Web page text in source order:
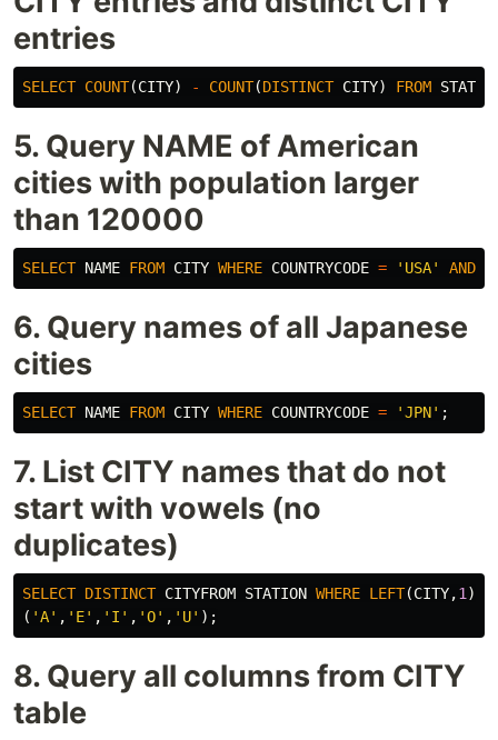
entries
SELECT COUNT(CITY) - COUNT(DISTINCT CITY) FROM
5. Query NAME of American
cities with population larger
than 120000
SELECT NAME FROM CITY WHERE COUNTRYCODE = 'USA' AND
6. Query names of all Japanese
cities
SELECT NAME FROM CITY WHERE COUNTRYCODE = 'JPN' ;
7. List CITY names that do not
start with vowels (no
duplicates)
SELECT DISTINCT CITYFROM STATION WHERE LEFT(CITY,1 )
( 'A' , 'E' , 'I' , 'O' , 'U' );
8. Query all columns from CITY
table